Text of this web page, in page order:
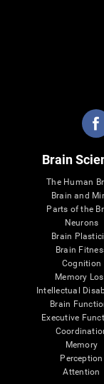
Brain
The Human
Brain and
Parts of the
Neurons
Brain
Brain
Cognition
Memory
Intellectual
Brain
Executive
Memory
Perception
Attention